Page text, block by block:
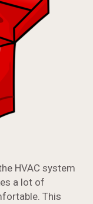
HVAC system
a lot of
This